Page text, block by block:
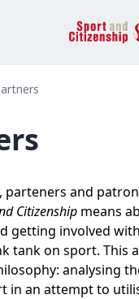
Sport et
parteners and
Citizenship means
getting involved
tank on sport. This
analysing
in an attempt to